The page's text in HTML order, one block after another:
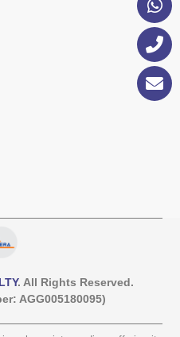
. All Rights Reserved.
AGG005180095)